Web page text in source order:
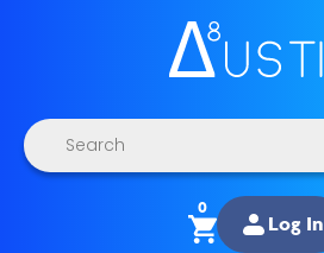
Products
search
0
Log In